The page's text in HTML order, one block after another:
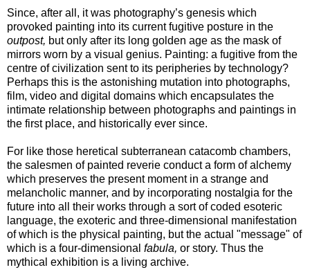
Since, after all, it was photography’s genesis which
provoked painting into its current fugitive posture in the
outpost, but only after its long golden age as the mask of
mirrors worn by a visual genius. Painting: a fugitive from the
centre of civilization sent to its peripheries by technology?
Perhaps this is the astonishing mutation into photographs,
film, video and digital domains which encapsulates the
intimate relationship between photographs and paintings in
the first place, and historically ever since.
For like those heretical subterranean catacomb chambers,
the salesmen of painted reverie conduct a form of alchemy
which preserves the present moment in a strange and
melancholic manner, and by incorporating nostalgia for the
future into all their works through a sort of coded esoteric
language, the exoteric and three-dimensional manifestation
of which is the physical painting, but the actual "message" of
which is a four-dimensional fabula, or story. Thus the
mythical exhibition is a living archive.